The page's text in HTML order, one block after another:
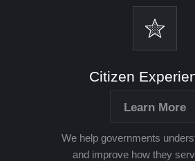
Citizen
Learn More
We help governments
and improve how they